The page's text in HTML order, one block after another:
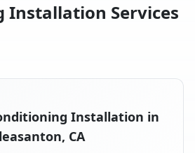
Installation Services
Installation in
CA